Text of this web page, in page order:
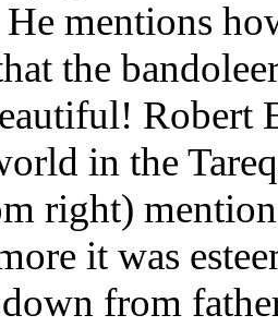
mentions
the
in the
right)
it was
down from